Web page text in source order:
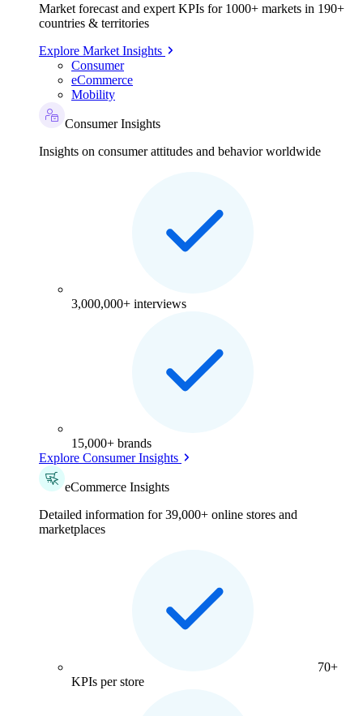
Market forecast and expert KPIs for 1000+ markets in 190+
countries & territories
Explore Market Insights
Consumer
eCommerce
Mobility
Consumer Insights
Insights on consumer attitudes and behavior worldwide
3,000,000+ interviews
15,000+ brands
Explore Consumer Insights
eCommerce Insights
Detailed information for 39,000+ online stores and
marketplaces
70+
KPIs per store